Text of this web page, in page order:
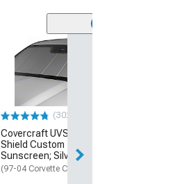
(302)
Covercraft UVS100 Heat
Shield Custom
Sunscreen; Silver
(97-04 Corvette C5)